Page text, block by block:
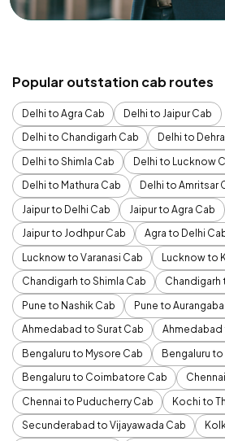
Popular outstation cab routes
Delhi to Agra Cab
Delhi to Jaipur Cab
Delhi to Chandigarh Cab
Delhi to
Delhi to Shimla Cab
Delhi to Lucknow
Delhi to Mathura Cab
Delhi to Amritsar
Jaipur to Delhi Cab
Jaipur to Agra Cab
Jaipur to Jodhpur Cab
Agra to Delhi
Lucknow to Varanasi Cab
Lucknow to
Chandigarh to Shimla Cab
Chandigarh
Pune to Nashik Cab
Pune to
Ahmedabad to Surat Cab
Ahmedabad
Bengaluru to Mysore Cab
Bengaluru
Bengaluru to Coimbatore Cab
Chennai to Puducherry Cab
Kochi to
Secunderabad to Vijayawada Cab